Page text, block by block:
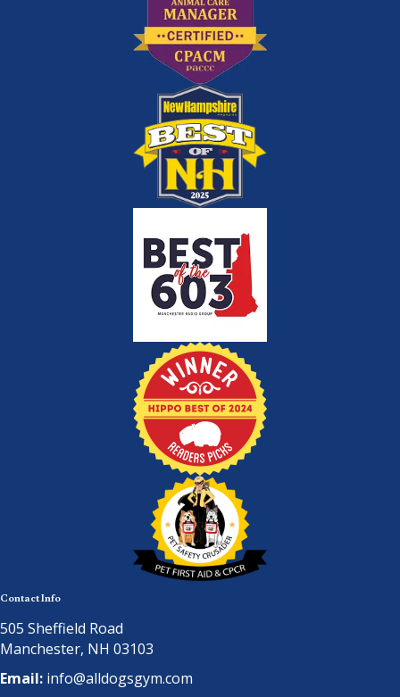
Contact Info
505 Sheffield Road
Manchester, NH 03103
Email: info@alldogsgym.com